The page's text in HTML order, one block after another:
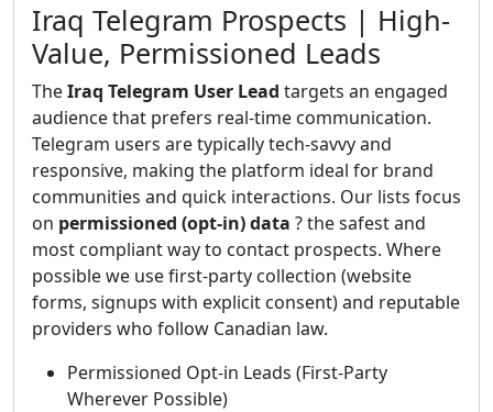
Iraq Telegram Prospects | High-
Value, Permissioned Leads
TheIraq Telegram User Lead targets an engaged
audience that prefers real-time communication.
Telegram users are typically tech-savvy and
responsive, making the platform ideal for brand
communities and quick interactions. Our lists focus
on permissioned (opt-in) data ? the safest and
most compliant way to contact prospects. Where
possible we use first-party collection (website
forms, signups with explicit consent) and reputable
providers who follow Canadian law.
Permissioned Opt-in Leads (First-Party
Wherever Possible)